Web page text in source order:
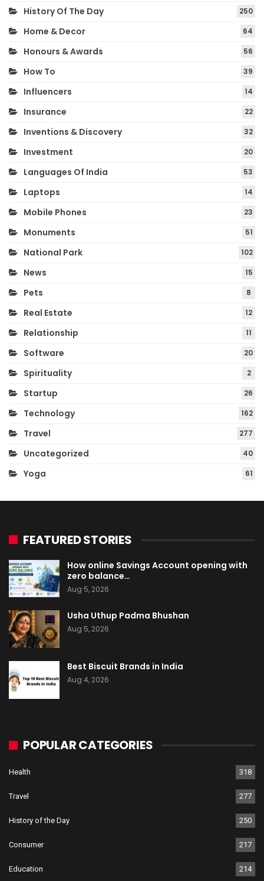
History Of The Day 250
Home & Decor 64
Honours & Awards 56
How To 39
Influencers 14
Insurance 22
Inventions & Discovery 32
Investment 20
Languages Of India 53
Laptops 14
Mobile Phones 23
Monuments 51
National Park 102
News 15
Pets 8
Real Estate 12
Relationship 11
Software 20
Spirituality 2
Startup 26
Technology 162
Travel 277
Uncategorized 40
Yoga 61
FEATURED STORIES
How online Savings Account opening with
zero balance…
Aug 5, 2026
Usha Uthup Padma Bhushan
Aug 5, 2026
Best Biscuit Brands in India
Aug 4, 2026
POPULAR CATEGORIES
Health 318
Travel 277
History of the Day 250
Consumer 217
Education 214